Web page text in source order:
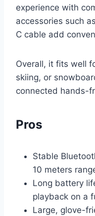
experience with
accessories such
C cable add
Overall, it fits well
skiing, or
connected hands-
Pros
Stable
10 meters
Long battery
playback on a
Large, glove-